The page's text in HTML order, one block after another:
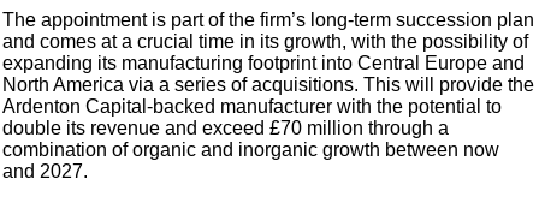
The appointment is part of the firm’s long-term succession plan
and comes at a crucial time in its growth, with the possibility of
expanding its manufacturing footprint into Central Europe and
North America via a series of acquisitions. This will provide the
Ardenton Capital-backed manufacturer with the potential to
double its revenue and exceed £70 million through a
combination of organic and inorganic growth between now
and 2027.